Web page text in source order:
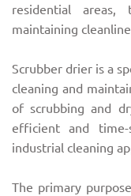
residential
maintaining
Scrubber drier is a
cleaning and
of scrubbing and
efficient and time-
industrial cleaning
The primary